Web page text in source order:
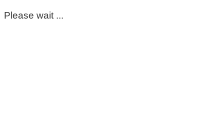
Please wait ...